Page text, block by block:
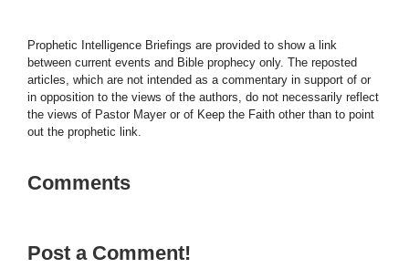
Prophetic Intelligence Briefings are provided to show a link
between current events and Bible prophecy only. The reposted
articles, which are not intended as a commentary in support of or
in opposition to the views of the authors, do not necessarily reflect
the views of Pastor Mayer or of Keep the Faith other than to point
out the prophetic link.
Comments
Post a Comment!